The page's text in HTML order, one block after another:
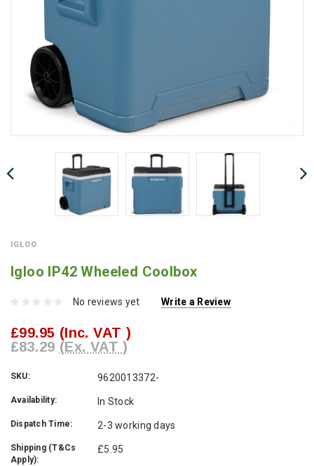
IGLOO
Igloo IP42 Wheeled Coolbox
No reviews yet Write a Review
£99.95 (Inc. VAT )
£83.29 (Ex. VAT )
SKU: 9620013372-
Availability: In Stock
Dispatch Time: 2-3 working days
Shipping (T&Cs
Apply):
£5.95